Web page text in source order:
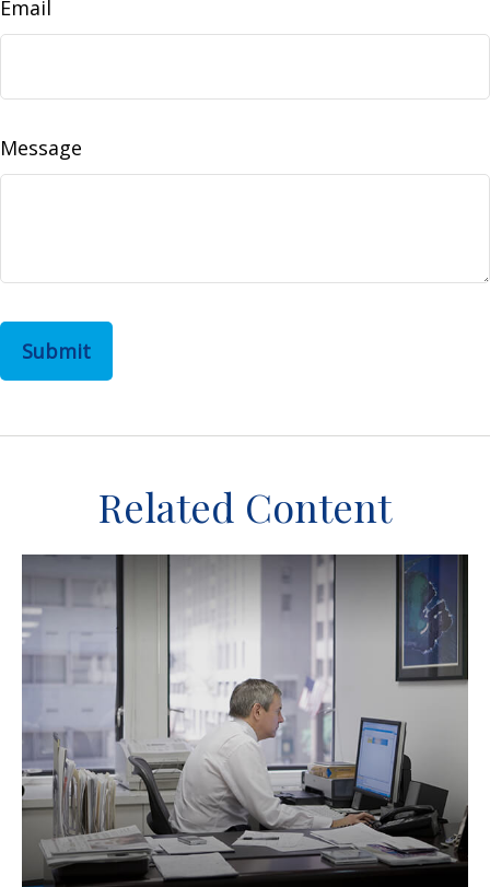
Email
Message
Related Content